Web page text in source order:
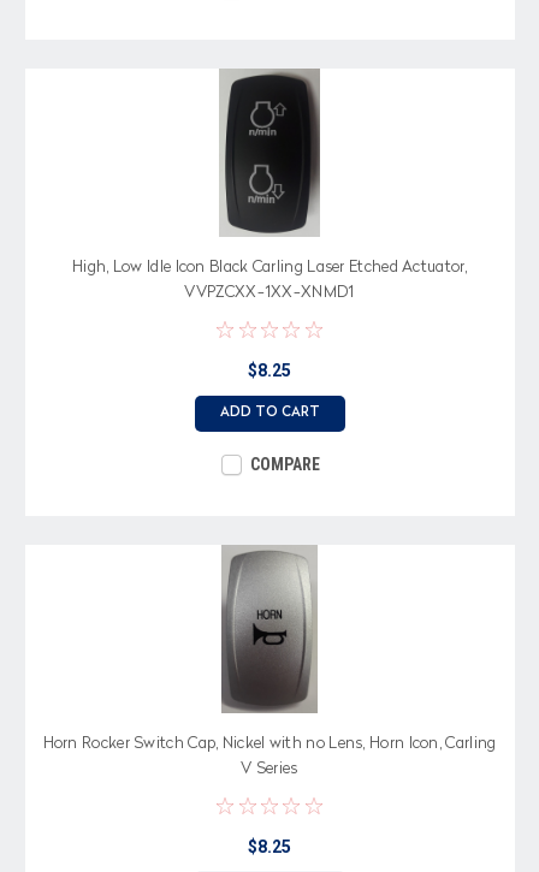
High, Low Idle Icon Black Carling Laser Etched Actuator,
VVPZCXX-1XX-XNMD1
$8.25
ADD TO CART
COMPARE
Horn Rocker Switch Cap, Nickel with no Lens, Horn Icon, Carling
V Series
$8.25